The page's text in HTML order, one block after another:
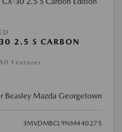
2.5 S CARBON
Features
Beasley Mazda Georgetown
3MVDMBCL9NM440275